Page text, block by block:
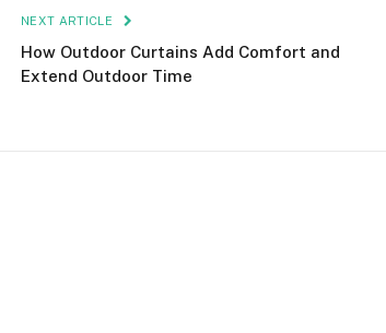
NEXT ARTICLE
How Outdoor Curtains Add Comfort and
Extend Outdoor Time